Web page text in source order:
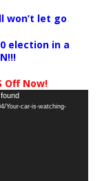
won’t let go
election in a
Off Now!
Your-car-is-watching-